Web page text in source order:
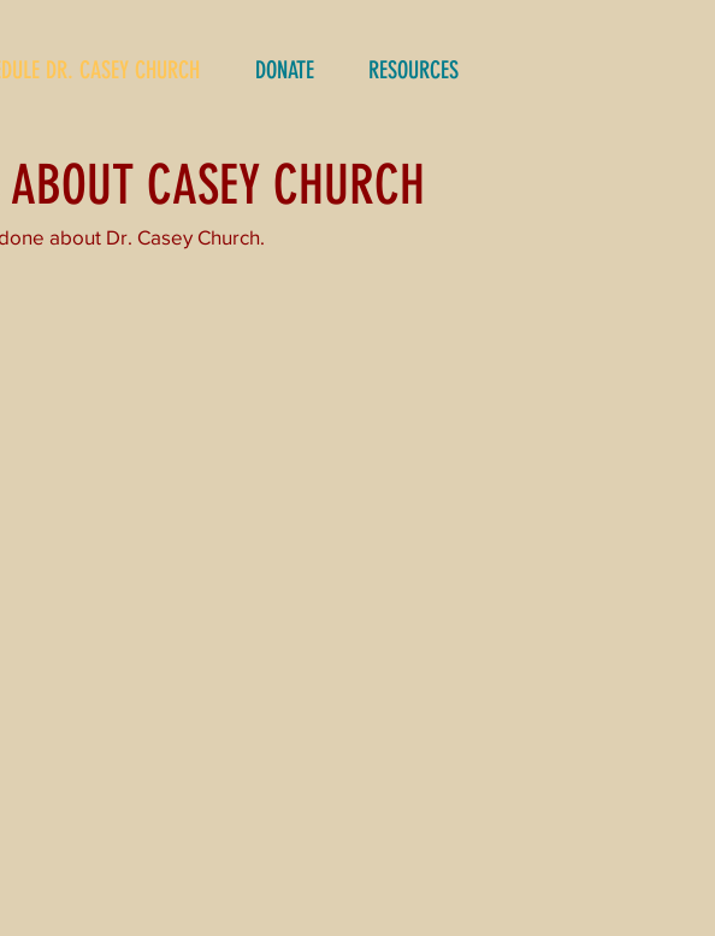
DR. CASEY CHURCH DONATE RESOURCES
CASEY CHURCH
about Dr. Casey Church.